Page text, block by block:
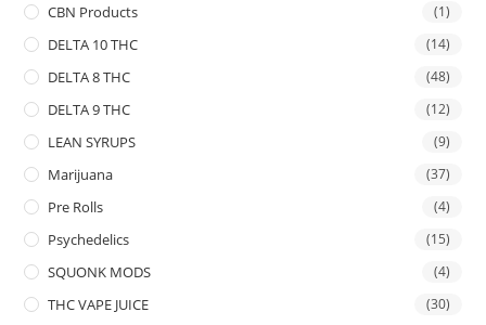
CBN Products (1)
DELTA 10 THC (14)
DELTA 8 THC (48)
DELTA 9 THC (12)
LEAN SYRUPS (9)
Marijuana (37)
Pre Rolls (4)
Psychedelics (15)
SQUONK MODS (4)
THC VAPE JUICE (30)